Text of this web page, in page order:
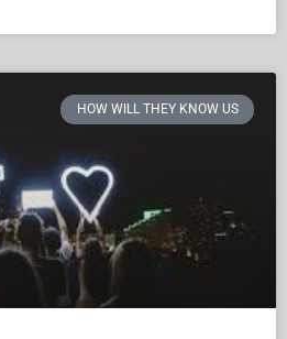
HOW WILL THEY KNOW US